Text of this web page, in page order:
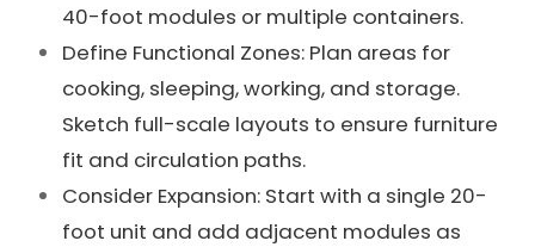
40-foot modules or multiple containers.
Define Functional Zones: Plan areas for
cooking, sleeping, working, and storage.
Sketch full-scale layouts to ensure furniture
fit and circulation paths.
Consider Expansion: Start with a single 20-
foot unit and add adjacent modules as